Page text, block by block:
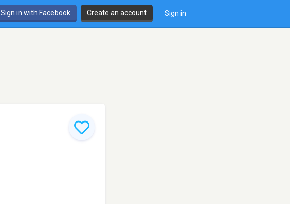
Sign in with Facebook Create an account Sign in